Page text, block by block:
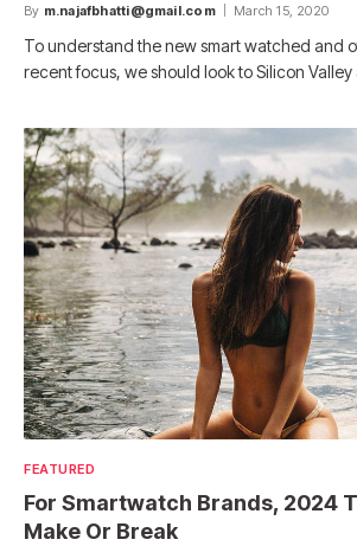
By m.najafbhatti@gmail.com March 15, 2020
To understand the new smart watched and
recent focus, we should look to Silicon
FEATURED
For Smartwatch Brands, 2024
Make Or Break